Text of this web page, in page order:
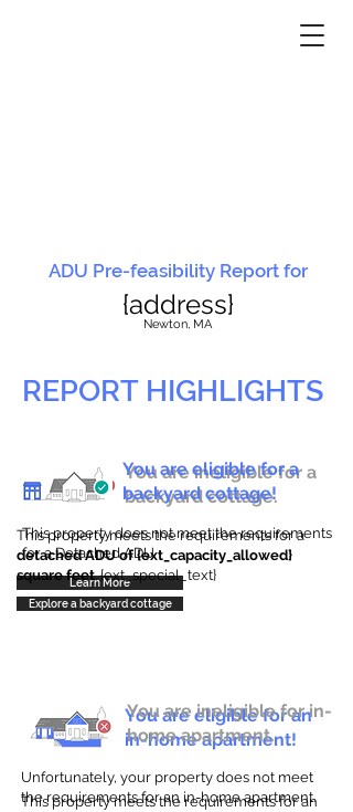
ADU Pre-feasibility Report for
{address}
Newton, MA
REPORT HIGHLIGHTS
You are ineligible for a
backyard cottage.
This property does not meet the requirements
for a Detached ADU
Learn More
You are eligible for a
backyard cottage!
This property meets the requirements for a
detached ADU of {ext_capacity_allowed}
square feet. {ext_special_text}
Explore a backyard cottage
You are eligible for an
in-home apartment!
This property meets the requirements for an
You are ineligible for in-
home apartment.
Unfortunately, your property does not meet
the requirements for an in-home apartment.